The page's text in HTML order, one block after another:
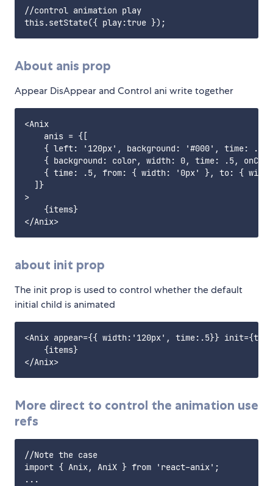
//control animation play
About anis prop
Appear DisAppear and Control ani write together
<Anix
    anis = {[
{ left: '120px', background: '#000', time: .5
{ background: color, width: 0, time: .5,
{ time: .5, from: { width: '0px' }, to: {
  ]}
>
    {items}
about init prop
The init prop is used to control whether the default
initial child is animated
<Anix appear={{ width:'120px', time:.5}}
    {items}
More direct to control the animation use
refs
//Note the case
import { Anix, AniX } from 'react-anix';
...